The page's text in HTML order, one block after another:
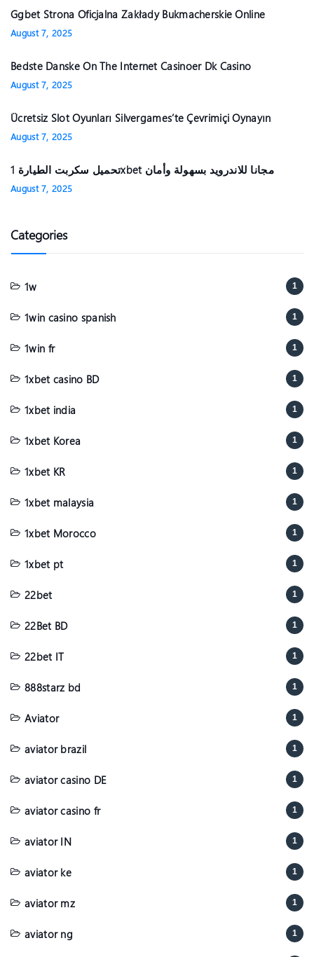
Ggbet Strona Oficjalna Zakłady Bukmacherskie Online
August 7, 2025
Bedste Danske On The Internet Casinoer Dk Casino
August 7, 2025
Ücretsiz Slot Oyunları Silvergames’te Çevrimiçi Oynayın ️
August 7, 2025
تحميل سكربت الطيارة 1xbet مجانا للاندرويد بسهولة وأمان
August 7, 2025
Categories
1w 1
1win casino spanish 1
1win fr 1
1xbet casino BD 1
1xbet india 1
1xbet Korea 1
1xbet KR 1
1xbet malaysia 1
1xbet Morocco 1
1xbet pt 1
22bet 1
22Bet BD 1
22bet IT 1
888starz bd 1
Aviator 1
aviator brazil 1
aviator casino DE 1
aviator casino fr 1
aviator IN 1
aviator ke 1
aviator mz 1
aviator ng 1